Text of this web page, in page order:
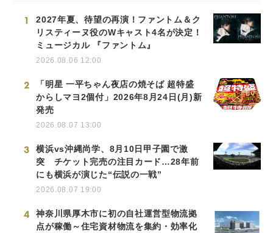
1
2027年夏、待望の再演！ファントム＆ク
リスティーヌ役のWキャスト4名が決定！
ミュージカル 『ファントム』
2026.08.06 12:00
2
「明星 一平ちゃん夜店の焼そば 超特盛
からしマヨ2個付」2026年8月24日(月)新
発売
2026.08.07 13:00
3
横浜vs沖縄尚学、8月10日甲子園で激
突 チケット完売の注目カード…28年前
にも横浜が演じた“伝説の一戦”
2026.08.07 19:00
4
神奈川県厚木市に初の自社運営型物流拠
点が稼働～住宅資材物流を集約・効率化